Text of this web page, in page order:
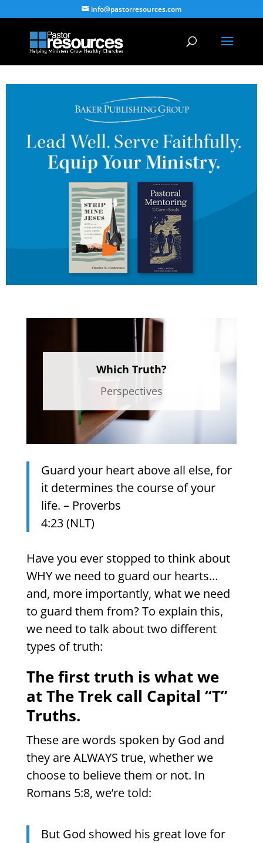
info@pastorresources.com
Which Truth?
Perspectives
Guard your heart above all else, for
it determines the course of your
life. – Proverbs
4:23 (NLT)
Have you ever stopped to think about
WHY we need to guard our hearts…
and, more importantly, what we need
to guard them from? To explain this,
we need to talk about two different
types of truth:
The first truth is what we
at The Trek call Capital “T”
Truths.
These are words spoken by God and
they are ALWAYS true, whether we
choose to believe them or not. In
Romans 5:8, we’re told:
But God showed his great love for